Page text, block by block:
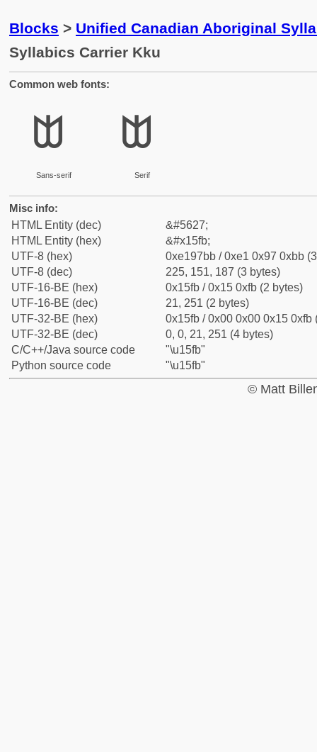
Blocks > Unified Canadian Aboriginal
Syllabics Carrier Kku
Common web fonts:
ᗻ
Sans-serif
ᗻ
Serif
Misc info:
HTML Entity (dec)
&#5627;
HTML Entity (hex)
&#x15fb;
UTF-8 (hex)
0xe197bb / 0xe1 0x97 0xbb
UTF-8 (dec)
225, 151, 187 (3 bytes)
UTF-16-BE (hex)
0x15fb / 0x15 0xfb (2 bytes)
UTF-16-BE (dec)
21, 251 (2 bytes)
UTF-32-BE (hex)
0x15fb / 0x00 0x00 0x15 0xfb
UTF-32-BE (dec)
0, 0, 21, 251 (4 bytes)
C/C++/Java source code
"\u15fb"
Python source code
"\u15fb"
© Matt